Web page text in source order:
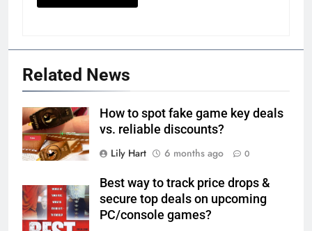
Related News
How to spot fake game key deals
vs. reliable discounts?
Lily Hart
6 months ago 0
Best way to track price drops &
secure top deals on upcoming
PC/console games?